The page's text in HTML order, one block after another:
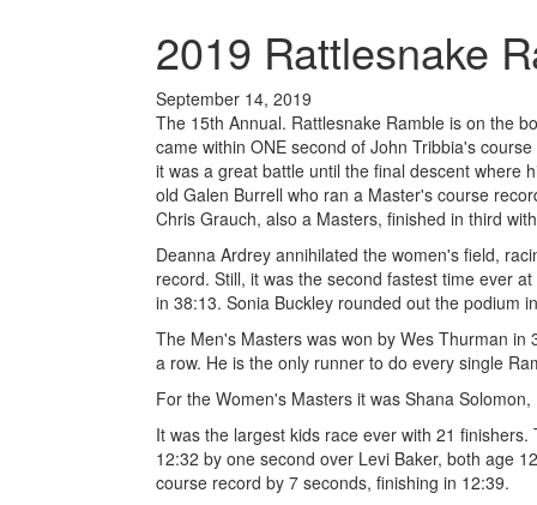
2019 Rattlesnake
September 14, 2019
The 15th Annual. Rattlesnake Ramble is on the
came within ONE second of John Tribbia's
it was a great battle until the final descent where
old Galen Burrell who ran a Master's course
Chris Grauch, also a Masters, finished in third
Deanna Ardrey annihilated the women's field,
record. Still, it was the second fastest time ever
in 38:13. Sonia Buckley rounded out the podium
The Men's Masters was won by Wes Thurman
a row. He is the only runner to do every single
For the Women's Masters it was Shana
It was the largest kids race ever with 21
12:32 by one second over Levi Baker, both age
course record by 7 seconds, finishing in 12:39.